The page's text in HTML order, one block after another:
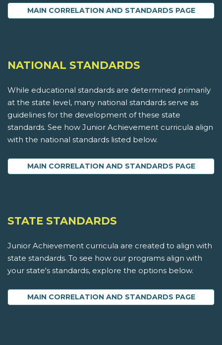
MAIN CORRELATION AND STANDARDS PAGE
NATIONAL STANDARDS
While educational standards are determined primarily
at the state level, many national standards serve as
guidelines for the development of these state
standards. See how Junior Achievement curricula align
with the national standards listed below.
MAIN CORRELATION AND STANDARDS PAGE
STATE STANDARDS
Junior Achievement curricula are created to align with
state standards. To see how our programs align with
your state's standards, explore the options below.
MAIN CORRELATION AND STANDARDS PAGE